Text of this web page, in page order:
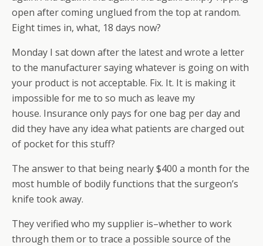
open after coming unglued from the top at random.
Eight times in, what, 18 days now?
Monday I sat down after the latest and wrote a letter
to the manufacturer saying whatever is going on with
your product is not acceptable. Fix. It. It is making it
impossible for me to so much as leave my
house. Insurance only pays for one bag per day and
did they have any idea what patients are charged out
of pocket for this stuff?
The answer to that being nearly $400 a month for the
most humble of bodily functions that the surgeon’s
knife took away.
They verified who my supplier is–whether to work
through them or to trace a possible source of the